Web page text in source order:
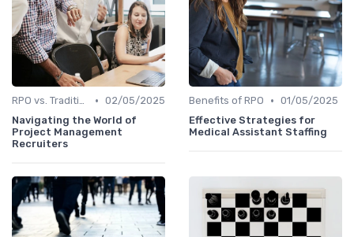
RPO vs. Traditional Recruitment • 02/05/2025
Navigating the World of
Project Management
Recruiters
Benefits of RPO • 01/05/2025
Effective Strategies for
Medical Assistant Staffing